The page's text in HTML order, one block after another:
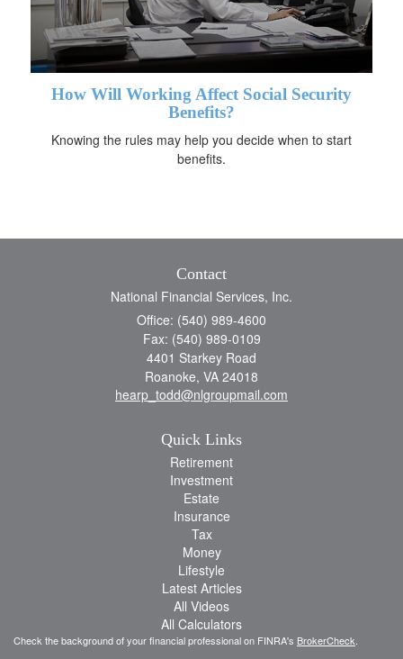
How Will Working Affect Social Security
Benefits?
Knowing the rules may help you decide when to start
benefits.
Contact
National Financial Services, Inc.
Office: (540) 989-4600
Fax: (540) 989-0109
4401 Starkey Road
Roanoke, VA 24018
hearp_todd@nlgroupmail.com
Quick Links
Retirement
Investment
Estate
Insurance
Tax
Money
Lifestyle
Latest Articles
All Videos
All Calculators
Check the background of your financial professional on FINRA's BrokerCheck